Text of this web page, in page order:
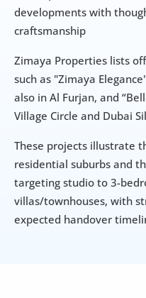
developments with
craftsmanship
Zimaya Properties lists
such as "Zimaya
also in Al Furjan, and
Village Circle and Dubai
These projects illustrate
residential suburbs and
targeting studio to 3-
villas/townhouses, with
expected handover